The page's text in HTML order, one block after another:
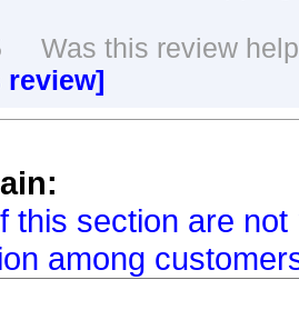
Was this review
review]
this section are
among